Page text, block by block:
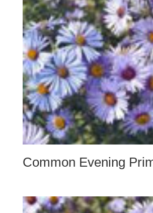
Common Evening